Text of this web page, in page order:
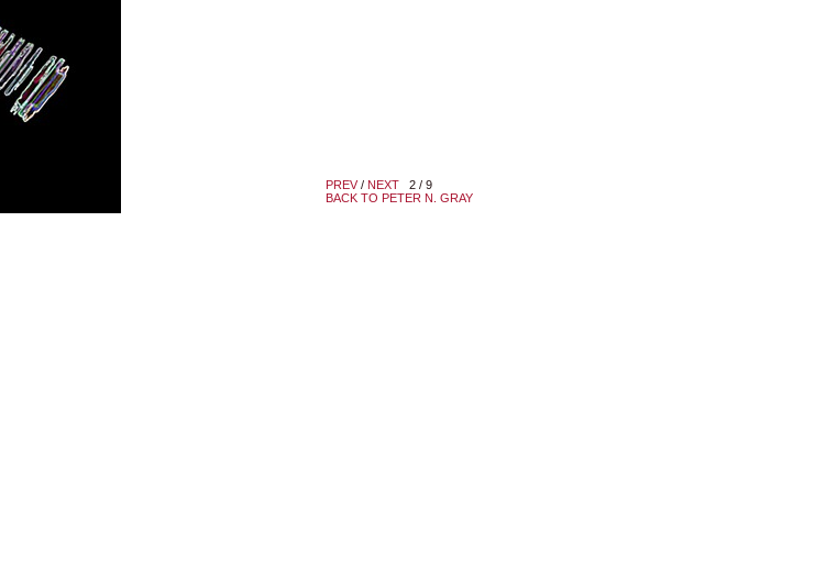
PREV/ NEXT2 / 9
BACK TO PETER N. GRAY